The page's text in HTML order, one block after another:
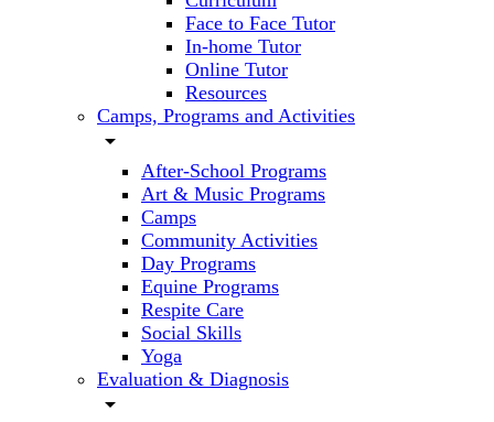
Face to Face Tutor
In-home Tutor
Online Tutor
Resources
Camps, Programs and Activities
arrow_drop_down
After-School Programs
Art & Music Programs
Camps
Community Activities
Day Programs
Equine Programs
Respite Care
Social Skills
Yoga
Evaluation & Diagnosis
arrow_drop_down